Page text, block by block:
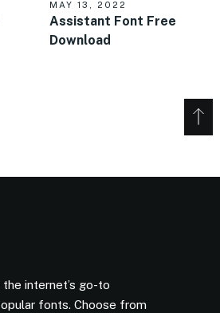
MAY 13, 2022
Assistant Font Free
Download
internet’s go-to
fonts. Choose from